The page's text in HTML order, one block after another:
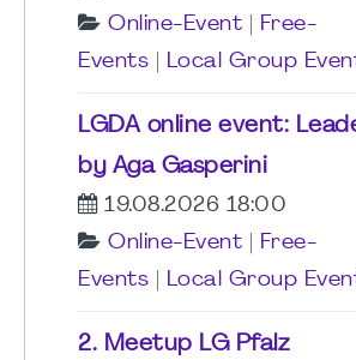
Online-Event
Free-
Events
Local Group
LGDA online event:
by Aga Gasperini
19.08.2026 18:00
Online-Event
Free-
Events
Local Group
2. Meetup LG Pfalz